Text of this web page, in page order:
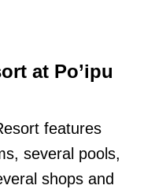
at Po’ipu
features
several pools,
shops and